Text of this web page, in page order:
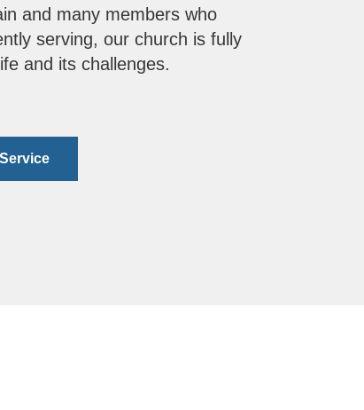
and many members who
serving, our church is fully
and its challenges.